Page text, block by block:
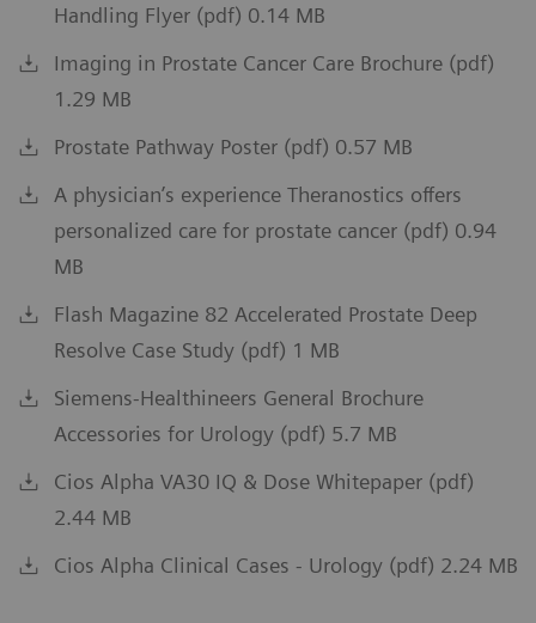
Handling Flyer (pdf) 0.14 MB
Imaging in Prostate Cancer Care Brochure (pdf)
1.29 MB
Prostate Pathway Poster (pdf) 0.57 MB
A physician’s experience Theranostics offers
personalized care for prostate cancer (pdf) 0.94
MB
Flash Magazine 82 Accelerated Prostate Deep
Resolve Case Study (pdf) 1 MB
Siemens-Healthineers General Brochure
Accessories for Urology (pdf) 5.7 MB
Cios Alpha VA30 IQ & Dose Whitepaper (pdf)
2.44 MB
Cios Alpha Clinical Cases - Urology (pdf) 2.24 MB